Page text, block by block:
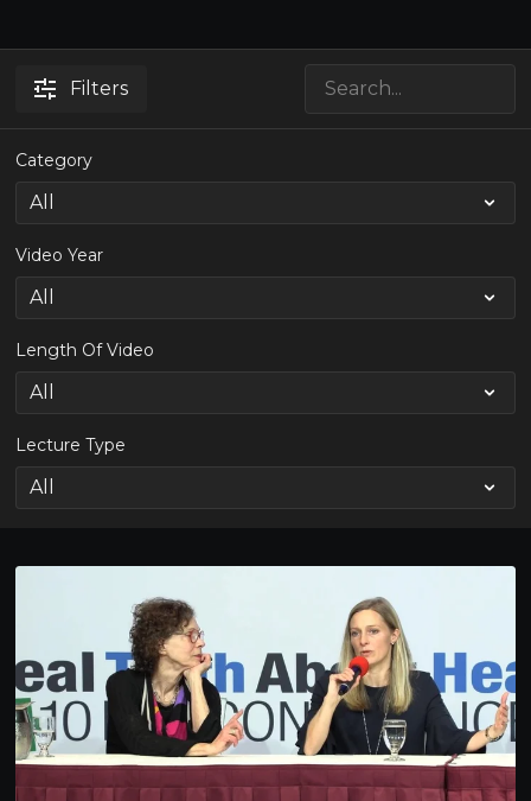
Filters
Category
Video Year
Length Of Video
Lecture Type